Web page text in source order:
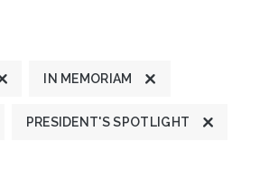
IN MEMORIAM
PRESIDENT'S SPOTLIGHT